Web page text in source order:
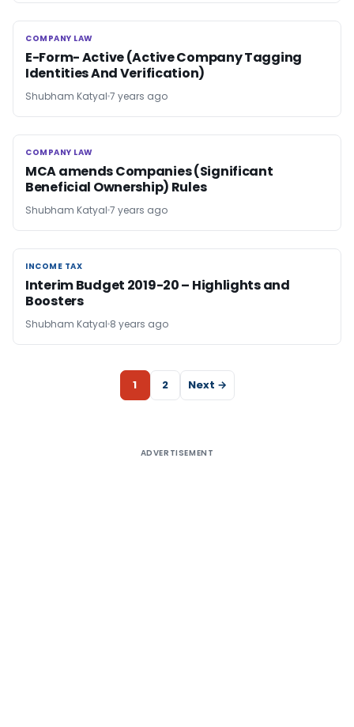
COMPANY LAW
COMPANY LAW
E-Form- Active (Active Company Tagging
Identities And Verification)
Shubham Katyal 7 years ago
COMPANY LAW
COMPANY LAW
MCA amends Companies (Significant
Beneficial Ownership) Rules
Shubham Katyal 7 years ago
INCOME TAX
INCOME TAX
Interim Budget 2019-20 – Highlights and
Boosters
Shubham Katyal 8 years ago
1 2 Next →
ADVERTISEMENT